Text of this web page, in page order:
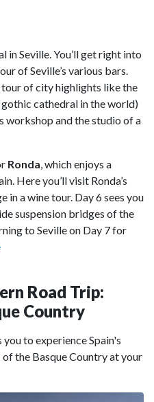
Seville. You’ll get right into
of Seville’s various bars.
tour of city highlights like the
cathedral in the world)
workshop and the studio of a
Ronda, which enjoys a
Here you’ll visit Ronda’s
in a wine tour. Day 6 sees you
suspension bridges of the
to Seville on Day 7 for
Road Trip:
Country
you to experience Spain's
the Basque Country at your